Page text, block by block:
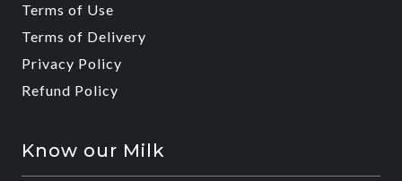
Terms of Use
Terms of Delivery
Privacy Policy
Refund Policy
Know our Milk